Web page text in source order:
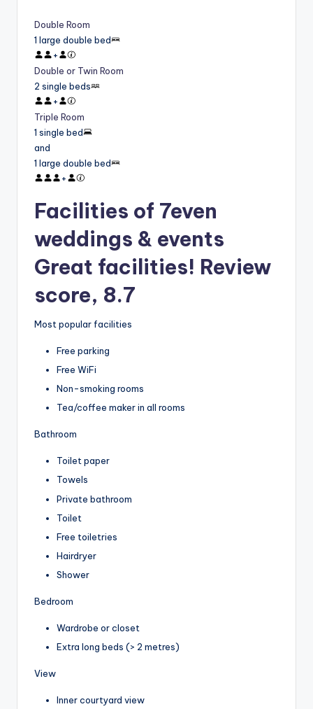
Double Room
1 large double bed
+
Double or Twin Room
2 single beds
+
Triple Room
1 single bed
and
1 large double bed
+
Facilities of 7even
weddings & events
Great facilities! Review
score, 8.7
Most popular facilities
Free parking
Free WiFi
Non-smoking rooms
Tea/coffee maker in all rooms
Bathroom
Toilet paper
Towels
Private bathroom
Toilet
Free toiletries
Hairdryer
Shower
Bedroom
Wardrobe or closet
Extra long beds (> 2 metres)
View
Inner courtyard view